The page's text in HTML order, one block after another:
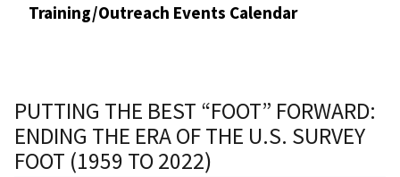
Training/Outreach Events Calendar
PUTTING THE BEST “FOOT” FORWARD:
ENDING THE ERA OF THE U.S. SURVEY
FOOT (1959 TO 2022)